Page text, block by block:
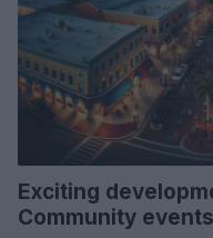
Exciting
Community